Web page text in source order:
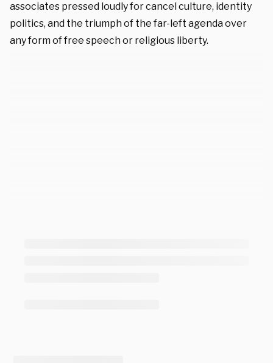
associates pressed loudly for cancel culture, identity
politics, and the triumph of the far-left agenda over
any form of free speech or religious liberty.